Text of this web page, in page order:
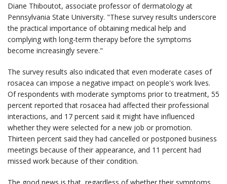
Diane Thiboutot, associate professor of dermatology at
Pennsylvania State University. "These survey results underscore
the practical importance of obtaining medical help and
complying with long-term therapy before the symptoms
become increasingly severe."
The survey results also indicated that even moderate cases of
rosacea can impose a negative impact on people's work lives.
Of respondents with moderate symptoms prior to treatment, 55
percent reported that rosacea had affected their professional
interactions, and 17 percent said it might have influenced
whether they were selected for a new job or promotion.
Thirteen percent said they had cancelled or postponed business
meetings because of their appearance, and 11 percent had
missed work because of their condition.
The good news is that, regardless of whether their symptoms